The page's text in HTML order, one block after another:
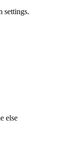
settings.
else